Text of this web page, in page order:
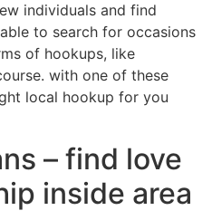
individuals and find
to search for occasions
of hookups, like
with one of these
local hookup for you
– find love
inside area